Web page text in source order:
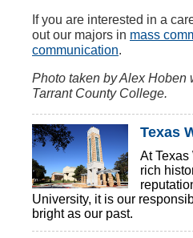
If you are interested in a
out our majors in mass
communication.
Photo taken byAlex Hoben
Tarrant County College.
Texas
At
rich
University, it is our
bright as our past.